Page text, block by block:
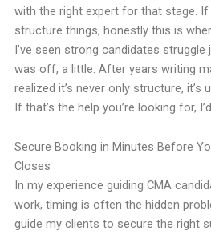
with the right expert for that stage. If
structure things, honestly this is
I’ve seen strong candidates
was off, a little. After years writing
realized it’s never only structure, it’s
If that’s the help you’re looking for,
Secure Booking in Minutes Before
Closes
In my experience guiding CMA
work, timing is often the hidden
guide my clients to secure the right